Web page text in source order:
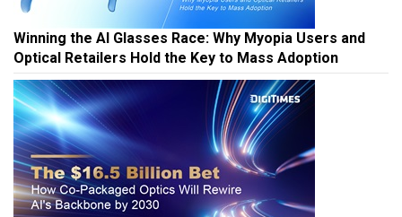
Winning the AI Glasses Race: Why Myopia Users and
Optical Retailers Hold the Key to Mass Adoption